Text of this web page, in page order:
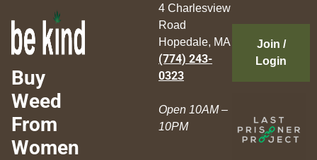
Buy
Weed
From
Women
4 Charlesview
Road
Hopedale, MA
(774) 243-
0323
Open 10AM –
10PM
Join /
Login